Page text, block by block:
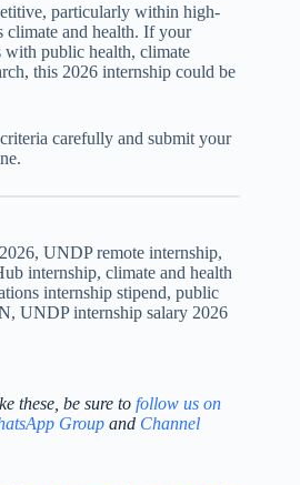
particularly within high-
climate and health. If your
with public health, climate
this 2026 internship could be
carefully and submit your
UNDP remote internship,
internship, climate and health
internship stipend, public
UNDP internship salary 2026
these, be sure to follow us on
Groupand Channel